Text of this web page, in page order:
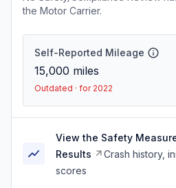
the Motor Carrier.
Self-Reported Mileage
15,000 miles
Outdated · for 2022
View the Safety
Results
Crash history,
scores